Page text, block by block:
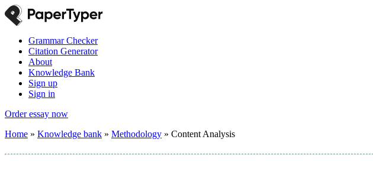
Grammar Checker
Citation Generator
About
Knowledge Bank
Sign up
Sign in
Order essay now
Home » Knowledge bank » Methodology » Content Analysis